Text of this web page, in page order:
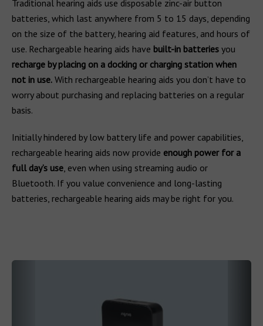
Traditional hearing aids use disposable zinc-air button
batteries, which last anywhere from 5 to 15 days, depending
on the size of the battery, hearing aid features, and hours of
use. Rechargeable hearing aids have built-in batteries you
recharge by placing on a docking or charging station when
not in use. With rechargeable hearing aids you don’t have to
worry about purchasing and replacing batteries on a regular
basis.
Initially hindered by low battery life and power capabilities,
rechargeable hearing aids now provide enough power for a
full day’s use, even when using streaming audio or
Bluetooth. If you value convenience and long-lasting
batteries, rechargeable hearing aids may be right for you.